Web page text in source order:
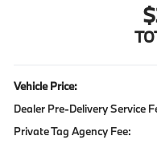
Vehicle Price:
Dealer Pre-Delivery Service
Private Tag Agency Fee: